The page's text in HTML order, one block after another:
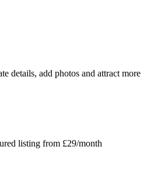
details, add photos and attract more
listing from £29/month